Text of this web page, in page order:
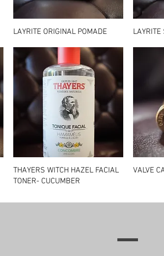
Quick View
LAYRITE ORIGINAL POMADE LAYRITE
Quick View
THAYERS WITCH HAZEL FACIAL
TONER- CUCUMBER
VALVE